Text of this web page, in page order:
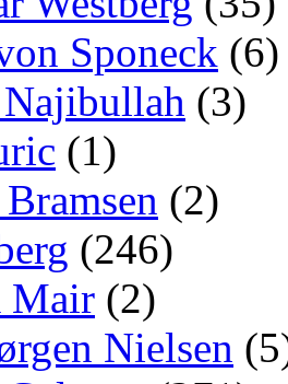
Sponeck (6)
(3)
(1)
(2)
(246)
Mair (2)
Nielsen